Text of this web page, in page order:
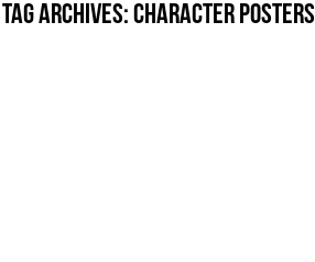
Tag Archives:character posters